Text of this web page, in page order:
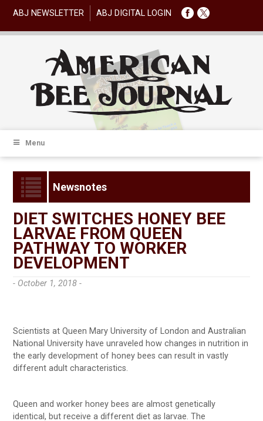
ABJ NEWSLETTER ABJ DIGITAL LOGIN
Menu
Newsnotes
DIET SWITCHES HONEY BEE
LARVAE FROM QUEEN
PATHWAY TO WORKER
DEVELOPMENT
- October 1, 2018 -
Scientists at Queen Mary University of London and Australian
National University have unraveled how changes in nutrition in
the early development of honey bees can result in vastly
different adult characteristics.
Queen and worker honey bees are almost genetically
identical, but receive a different diet as larvae. The